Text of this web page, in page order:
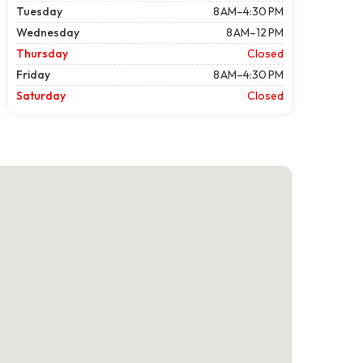
Tuesday
8 AM–4:30 PM
Wednesday
8 AM–12 PM
Thursday
Closed
Friday
8 AM–4:30 PM
Saturday
Closed